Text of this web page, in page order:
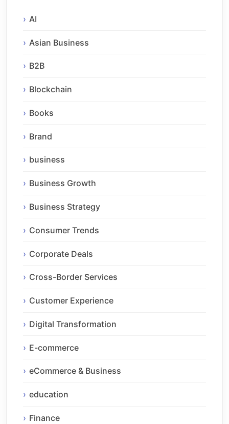
AI
Asian Business
B2B
Blockchain
Books
Brand
business
Business Growth
Business Strategy
Consumer Trends
Corporate Deals
Cross-Border Services
Customer Experience
Digital Transformation
E-commerce
eCommerce & Business
education
Finance